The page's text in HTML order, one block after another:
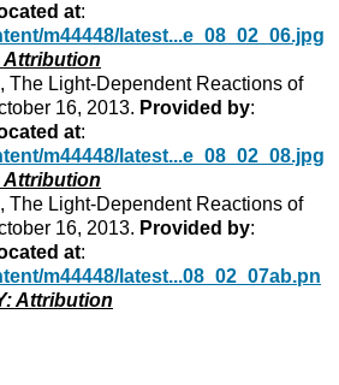
at:
m44448/latest...e_08_02_06.jpg
Attribution
The Light-Dependent Reactions of
16, 2013. Provided by:
at:
m44448/latest...e_08_02_08.jpg
Attribution
The Light-Dependent Reactions of
16, 2013. Provided by:
at:
m44448/latest...08_02_07ab.pn
Attribution